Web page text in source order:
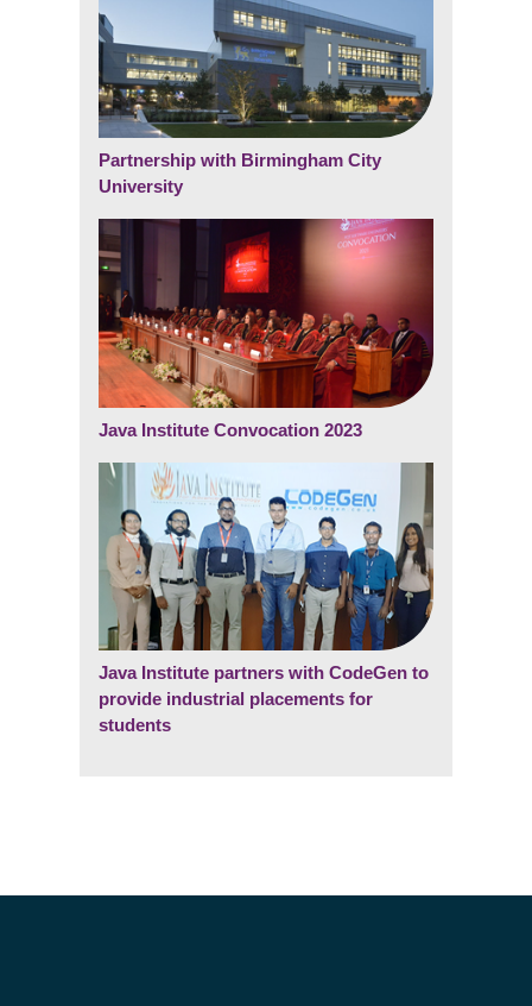
Partnership with Birmingham City
University
Java Institute Convocation 2023
Java Institute partners with CodeGen to
provide industrial placements for
students